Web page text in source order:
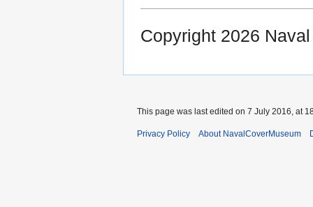
Copyright 2026
This page was last edited on 7 July 2016, at
Privacy Policy About NavalCoverMuseum